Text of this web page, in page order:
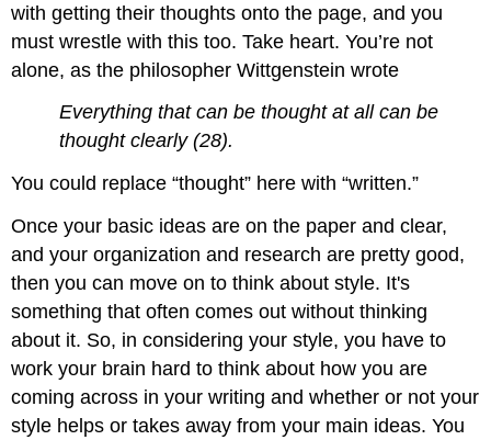
with getting their thoughts onto the page, and you
must wrestle with this too. Take heart. You’re not
alone, as the philosopher Wittgenstein wrote
Everything that can be thought at all can be
thought clearly (28).
You could replace “thought” here with “written.”
Once your basic ideas are on the paper and clear,
and your organization and research are pretty good,
then you can move on to think about style. It's
something that often comes out without thinking
about it. So, in considering your style, you have to
work your brain hard to think about how you are
coming across in your writing and whether or not your
style helps or takes away from your main ideas. You